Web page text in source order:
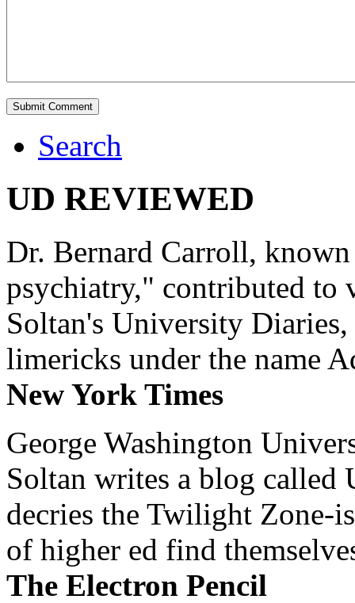
Search
UD REVIEWED
Dr. Bernard Carroll,
psychiatry," contributed to
Soltan's University
limericks under the name
New York Times
George Washington
Soltan writes a blog
decries the Twilight Zone-
of higher ed find
The Electron Pencil